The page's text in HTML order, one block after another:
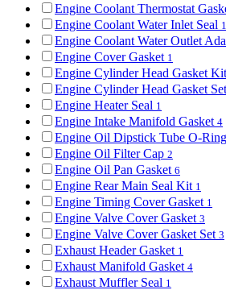
Engine Coolant Thermostat
Engine Coolant Water Inlet Seal 1
Engine Coolant Water Outlet
Engine Cover Gasket 1
Engine Cylinder Head Gasket Kit
Engine Cylinder Head Gasket Set
Engine Heater Seal 1
Engine Intake Manifold Gasket 4
Engine Oil Dipstick Tube O-Ring
Engine Oil Filter Cap 2
Engine Oil Pan Gasket 6
Engine Rear Main Seal Kit 1
Engine Timing Cover Gasket 1
Engine Valve Cover Gasket 3
Engine Valve Cover Gasket Set 3
Exhaust Header Gasket 1
Exhaust Manifold Gasket 4
Exhaust Muffler Seal 1